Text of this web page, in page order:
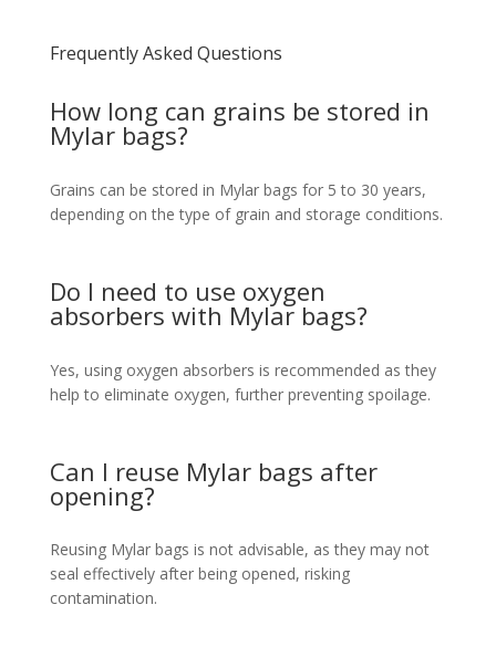
Frequently Asked Questions
How long can grains be stored in
Mylar bags?
Grains can be stored in Mylar bags for 5 to 30 years,
depending on the type of grain and storage conditions.
Do I need to use oxygen
absorbers with Mylar bags?
Yes, using oxygen absorbers is recommended as they
help to eliminate oxygen, further preventing spoilage.
Can I reuse Mylar bags after
opening?
Reusing Mylar bags is not advisable, as they may not
seal effectively after being opened, risking
contamination.